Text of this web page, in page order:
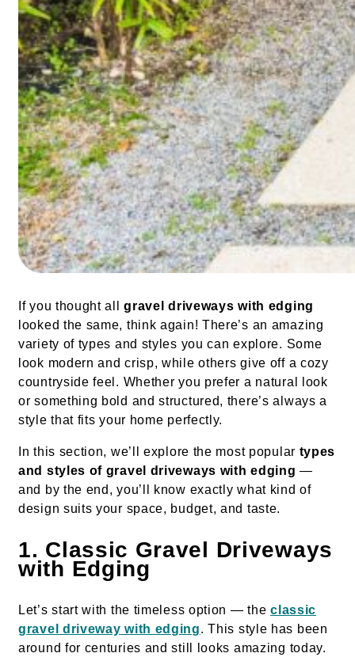
If you thought allgravel driveways with edging
looked the same, think again! There’s an amazing
variety of types and styles you can explore. Some
look modern and crisp, while others give off a cozy
countryside feel. Whether you prefer a natural look
or something bold and structured, there’s always a
style that fits your home perfectly.
In this section, we’ll explore the most popular types
and styles of gravel driveways with edging —
and by the end, you’ll know exactly what kind of
design suits your space, budget, and taste.
1. Classic Gravel Driveways
with Edging
Let’s start with the timeless option — theclassic
gravel driveway with edging. This style has been
around for centuries and still looks amazing today.